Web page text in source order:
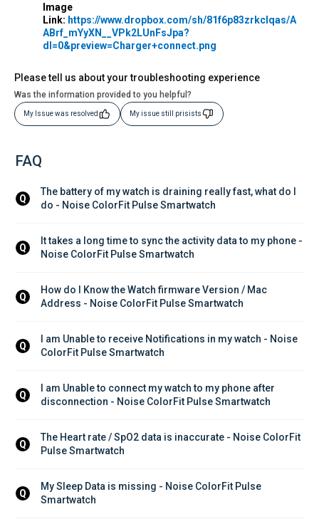
Image
Link: https://www.dropbox.com/sh/81f6p83zrkclqas/A
ABrf_mYyXN__VPk2LUnFsJpa?
dl=0&preview=Charger+connect.png
Please tell us about your troubleshooting experience
Was the information provided to you helpful?
My Issue was resolved My issue still prisists
FAQ
Q
The battery of my watch is draining really fast, what do I
do - Noise ColorFit Pulse Smartwatch
Q
It takes a long time to sync the activity data to my phone -
Noise ColorFit Pulse Smartwatch
Q
How do I Know the Watch firmware Version / Mac
Address - Noise ColorFit Pulse Smartwatch
Q
I am Unable to receive Notifications in my watch - Noise
ColorFit Pulse Smartwatch
Q
I am Unable to connect my watch to my phone after
disconnection - Noise ColorFit Pulse Smartwatch
Q
The Heart rate / SpO2 data is inaccurate - Noise ColorFit
Pulse Smartwatch
Q
My Sleep Data is missing - Noise ColorFit Pulse
Smartwatch